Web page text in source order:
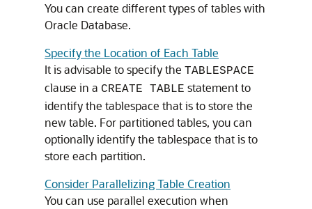
You can create different types of tables with
Oracle Database.
Specify the Location of Each Table
It is advisable to specify the TABLESPACE
clause in a CREATE TABLE statement to
identify the tablespace that is to store the
new table. For partitioned tables, you can
optionally identify the tablespace that is to
store each partition.
Consider Parallelizing Table Creation
You can use parallel execution when